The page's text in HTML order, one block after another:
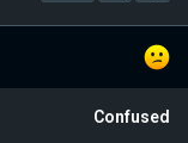
Confused